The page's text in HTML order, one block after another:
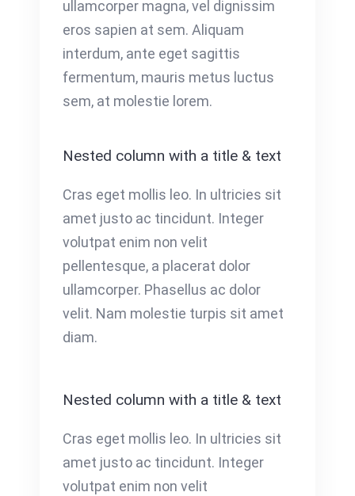
ullamcorper magna, vel dignissim
eros sapien at sem. Aliquam
interdum, ante eget sagittis
fermentum, mauris metus luctus
sem, at molestie lorem.
Nested column with a title & text
Cras eget mollis leo. In ultricies sit
amet justo ac tincidunt. Integer
volutpat enim non velit
pellentesque, a placerat dolor
ullamcorper. Phasellus ac dolor
velit. Nam molestie turpis sit amet
diam.
Nested column with a title & text
Cras eget mollis leo. In ultricies sit
amet justo ac tincidunt. Integer
volutpat enim non velit